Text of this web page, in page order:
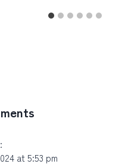
at 5:53 pm